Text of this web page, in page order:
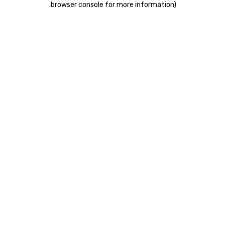
browser console for more information)
.